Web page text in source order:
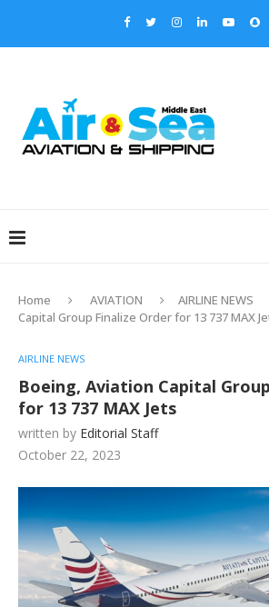
Home AVIATION AIRLINE NEWS
Capital Group Finalize Order for 13 737 MAX
AIRLINE NEWS
Boeing, Aviation Capital
for 13 737 MAX Jets
written by Editorial Staff
October 22, 2023